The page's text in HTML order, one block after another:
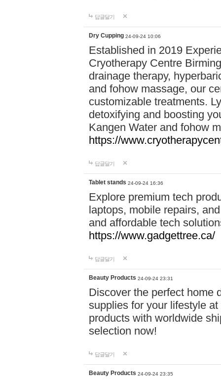
답글달기
Dry Cupping 24-09-24 10:06
Established in 2019
Cryotherapy Centre
drainage therapy,
and fohow massage, our
customizable treatments.
detoxifying and boosting
Kangen Water and fohow
https://
답글달기
Tablet stands 24-09-24 16:36
Explore premium tech
laptops, mobile repairs,
and affordable tech
https://www.gadgettree.ca/
답글달기
Beauty Products 24-09-24 23:31
Discover the perfect home
supplies for your lifestyle
products with worldwide
selection now!
답글달기
Beauty Products 24-09-24 23:35